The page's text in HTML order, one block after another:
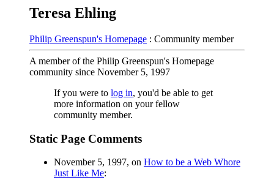
Teresa Ehling
Philip Greenspun's Homepage : Community member
A member of the Philip Greenspun's Homepage
community since November 5, 1997
If you were to log in, you'd be able to get
more information on your fellow
community member.
Static Page Comments
November 5, 1997, on How to be a Web Whore
Just Like Me: